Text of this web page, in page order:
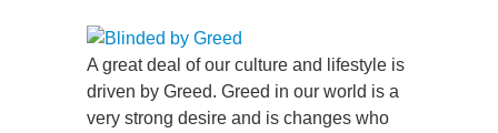
A great deal of our culture and lifestyle is
driven by Greed. Greed in our world is a
very strong desire and is changes who